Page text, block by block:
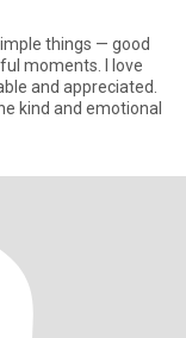
things — good
moments. I love
and appreciated.
kind and emotional